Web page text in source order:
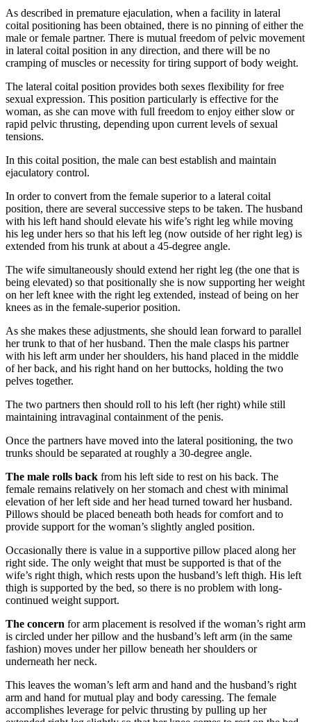
As described in premature ejaculation, when a facility in lateral
coital positioning has been obtained, there is no pinning of either the
male or female partner. There is mutual freedom of pelvic movement
in lateral coital position in any direction, and there will be no
cramping of muscles or necessity for tiring support of body weight.
The lateral coital position provides both sexes flexibility for free
sexual expression. This position particularly is effective for the
woman, as she can move with full freedom to enjoy either slow or
rapid pelvic thrusting, depending upon current levels of sexual
tensions.
In this coital position, the male can best establish and maintain
ejaculatory control.
In order to convert from the female superior to a lateral coital
position, there are several successive steps to be taken. The husband
with his left hand should elevate his wife’s right leg while moving
his leg under hers so that his left leg (now outside of her right leg) is
extended from his trunk at about a 45-degree angle.
The wife simultaneously should extend her right leg (the one that is
being elevated) so that positionally she is now supporting her weight
on her left knee with the right leg extended, instead of being on her
knees as in the female-superior position.
As she makes these adjustments, she should lean forward to parallel
her trunk to that of her husband. Then the male clasps his partner
with his left arm under her shoulders, his hand placed in the middle
of her back, and his right hand on her buttocks, holding the two
pelves together.
The two partners then should roll to his left (her right) while still
maintaining intravaginal containment of the penis.
Once the partners have moved into the lateral positioning, the two
trunks should be separated at roughly a 30-degree angle.
The male rolls back from his left side to rest on his back. The
female remains relatively on her stomach and chest with minimal
elevation of her left side and her head turned toward her husband.
Pillows should be placed beneath both heads for comfort and to
provide support for the woman’s slightly angled position.
Occasionally there is value in a supportive pillow placed along her
right side. The only weight that must be supported is that of the
wife’s right thigh, which rests upon the husband’s left thigh. His left
thigh is supported by the bed, so there is no problem with long-
continued weight support.
The concern for arm placement is resolved if the woman’s right arm
is circled under her pillow and the husband’s left arm (in the same
fashion) moves under her pillow beneath her shoulders or
underneath her neck.
This leaves the woman’s left arm and hand and the husband’s right
arm and hand for mutual play and body caressing. The female
accomplishes leverage for pelvic thrusting by pulling up her